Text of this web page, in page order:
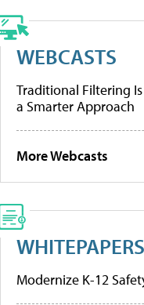
WEBCASTS
Traditional Filtering
a Smarter Approach
More Webcasts
WHITEPAPERS
Modernize K-12